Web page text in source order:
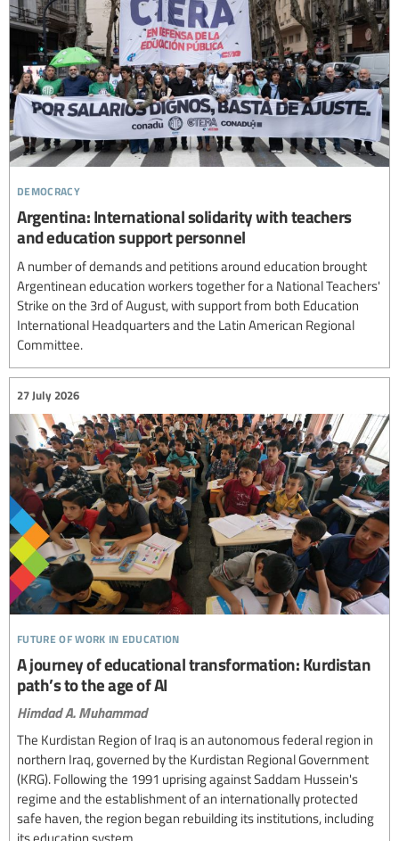
democracy
Argentina: International solidarity with teachers
and education support personnel
A number of demands and petitions around education brought
Argentinean education workers together for a National Teachers'
Strike on the 3rd of August, with support from both Education
International Headquarters and the Latin American Regional
Committee.
future of work in education
27 July 2026
A journey of educational transformation: Kurdistan
path’s to the age of AI
Himdad A. Muhammad
The Kurdistan Region of Iraq is an autonomous federal region in
northern Iraq, governed by the Kurdistan Regional Government
(KRG). Following the 1991 uprising against Saddam Hussein's
regime and the establishment of an internationally protected
safe haven, the region began rebuilding its institutions, including